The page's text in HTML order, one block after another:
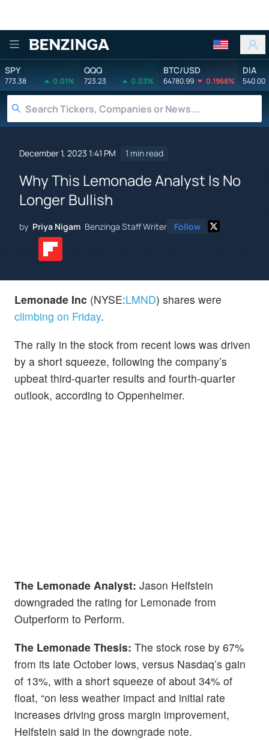
Benzinga
SPY
773.38 0.01%
QQQ
723.23 0.03%
BTC/USD
64780.99 0.1968%
DIA
540.00
December 1, 2023 1:41 PM 1 min read
Why This Lemonade Analyst Is No
Longer Bullish
by Priya Nigam Benzinga Staff Writer Follow
Lemonade Inc (NYSE:LMND) shares were
climbing on Friday.
The rally in the stock from recent lows was driven
by a short squeeze, following the company’s
upbeat third-quarter results and fourth-quarter
outlook, according to Oppenheimer.
The Lemonade Analyst: Jason Helfstein
downgraded the rating for Lemonade from
Outperform to Perform.
The Lemonade Thesis: The stock rose by 67%
from its late October lows, versus Nasdaq’s gain
of 13%, with a short squeeze of about 34% of
float, “on less weather impact and initial rate
increases driving gross margin improvement,
Helfstein said in the downgrade note.